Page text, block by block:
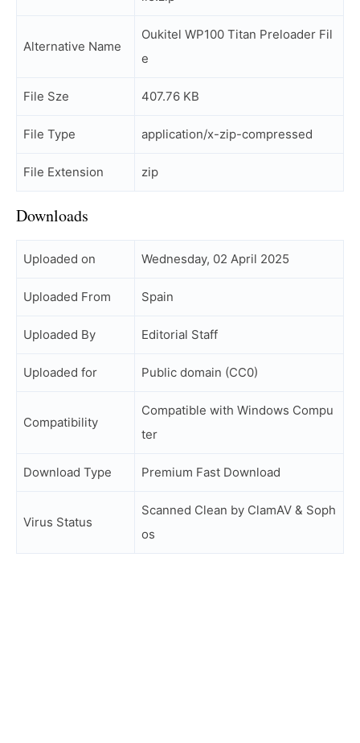
Alternative Name
Oukitel WP100 Titan Preloader Fil
e
File Sze 407.76 KB
File Type application/x-zip-compressed
File Extension zip
Downloads
Uploaded on Wednesday, 02 April 2025
Uploaded From Spain
Uploaded By Editorial Staff
Uploaded for Public domain (CC0)
Compatibility
Compatible with Windows Compu
ter
Download Type Premium Fast Download
Virus Status
Scanned Clean by ClamAV & Soph
os